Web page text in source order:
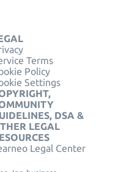
Terms
Policy
Settings
DSA &
LEGAL
Legal Center